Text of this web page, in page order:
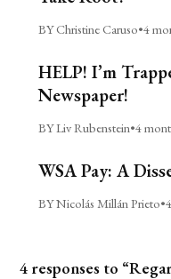
BY Christine Caruso•4
HELP! I’m
Newspaper!
BY Liv Rubenstein•4
WSA Pay: A
BY Nicolás Millán Prieto•
4 responses to